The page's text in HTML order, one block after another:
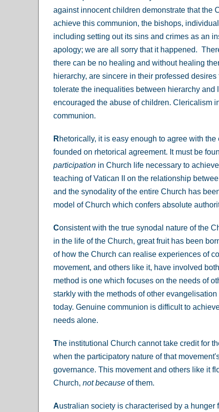
against innocent children demonstrate that the
achieve this communion, the bishops,
including setting out its sins and crimes as an
apology; we are all sorry that it happened.
there can be no healing and without healing
hierarchy, are sincere in their professed
tolerate the inequalities between hierarchy
encouraged the abuse of children. Clericalism
communion.
Rhetorically, it is easy enough to agree with
founded on rhetorical agreement. It must be
participationin Church life necessary to
teaching of Vatican II on the relationship
and the synodality of the entire Church has
model of Church which confers absolute
Consistent with the true synodal nature of the
in the life of the Church, great fruit has been
of how the Church can realise experiences of
movement, and others like it, have involved
method is one which focuses on the needs of
starkly with the methods of other
today. Genuine communion is difficult to
needs alone.
The institutional Church cannot take credit for
when the participatory nature of that
governance. This movement and others like it
Church, not becauseof them.
Australian society is characterised by a